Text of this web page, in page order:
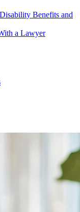
Benefits and
a Lawyer